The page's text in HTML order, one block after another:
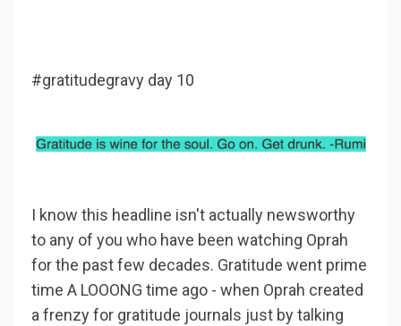
#gratitudegravy day 10
I know this headline isn't actually newsworthy
to any of you who have been watching Oprah
for the past few decades. Gratitude went prime
time A LOOONG time ago - when Oprah created
a frenzy for gratitude journals just by talking